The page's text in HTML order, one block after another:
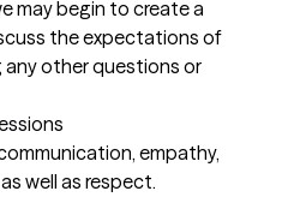
may begin to create a
the expectations of
any other questions or
empathy,
well as respect.